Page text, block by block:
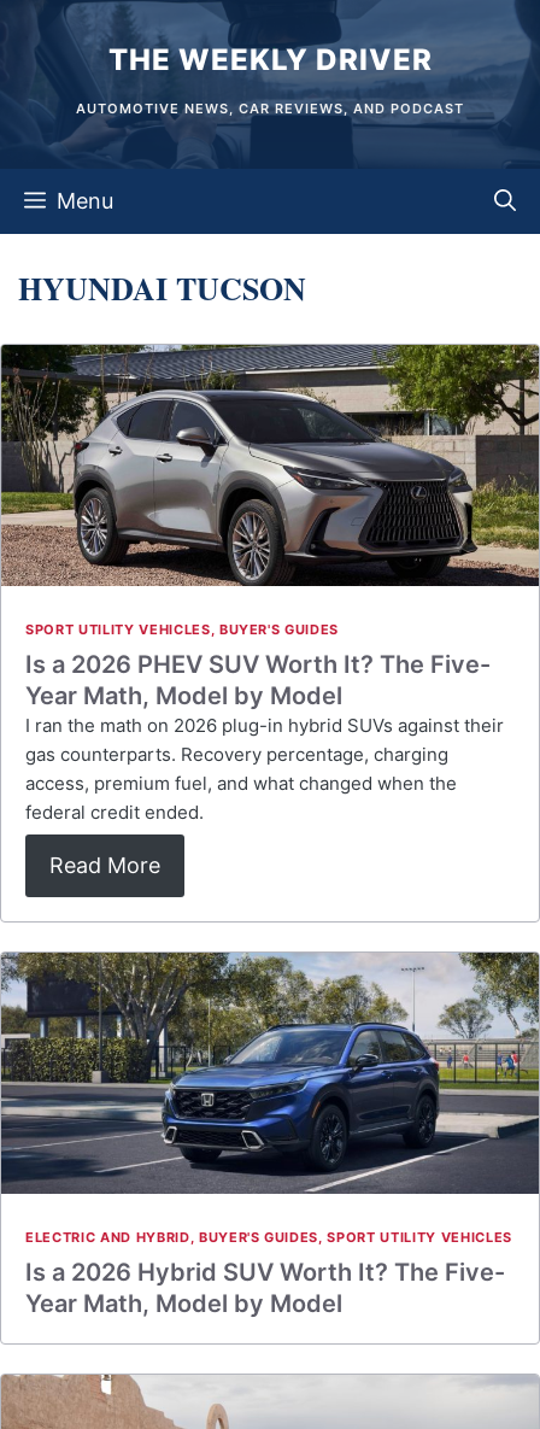
content
THE WEEKLY DRIVER
AUTOMOTIVE NEWS, CAR REVIEWS, AND PODCAST
Menu
HYUNDAI TUCSON
SPORT UTILITY VEHICLES, BUYER'S GUIDES
Is a 2026 PHEV SUV Worth It? The Five-
Year Math, Model by Model
I ran the math on 2026 plug-in hybrid SUVs against their
gas counterparts. Recovery percentage, charging
access, premium fuel, and what changed when the
federal credit ended.
Read More
ELECTRIC AND HYBRID, BUYER'S GUIDES,SPORT UTILITY VEHICLES
Is a 2026 Hybrid SUV Worth It? The Five-
Year Math, Model by Model